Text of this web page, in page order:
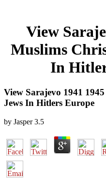
View
Muslims
In
View Sarajevo 1941
Jews In Hitlers Europe
by Jasper 3.5